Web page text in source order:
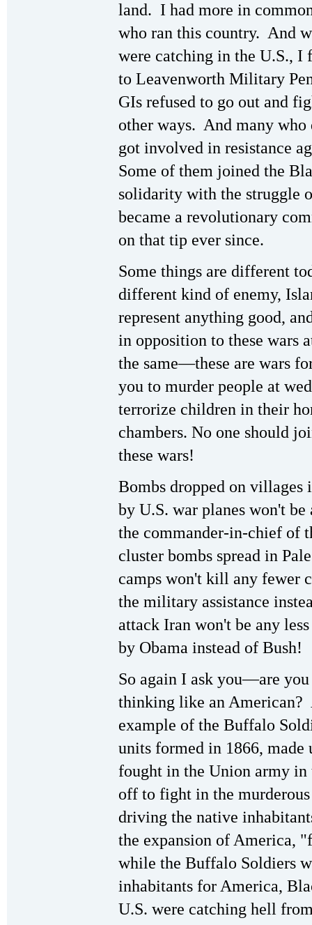
land. I had more in
who ran this country. And
were catching in the U.S.,
to Leavenworth Military
GIs refused to go out and
other ways. And many who
got involved in resistance
Some of them joined the
solidarity with the struggle
became a revolutionary
on that tip ever since.
Some things are different
different kind of enemy,
represent anything good,
in opposition to these wars
the same—these are wars
you to murder people at
terrorize children in their
chambers. No one should
these wars!
Bombs dropped on villages
by U.S. war planes won't
the commander-in-chief of
cluster bombs spread in
camps won't kill any fewer
the military assistance
attack Iran won't be any
by Obama instead of Bush!
So again I ask you—are
thinking like an American?
example of the Buffalo
units formed in 1866, made
fought in the Union army
off to fight in the
driving the native
the expansion of America,
while the Buffalo Soldiers
inhabitants for America,
U.S. were catching hell